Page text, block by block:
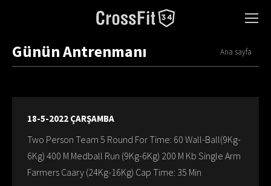
Günün Antrenmanı You are here:
Ana sayfa
18-5-2022 ÇARŞAMBA
Two Person Team 5 Round For Time: 60 Wall-Ball(9Kg-
6Kg) 400 M Medball Run (9Kg-6Kg) 200 M Kb Single Arm
Farmers Caary (24Kg-16Kg) Cap Time: 35 Min